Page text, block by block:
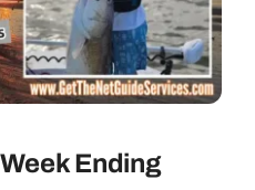
Ending